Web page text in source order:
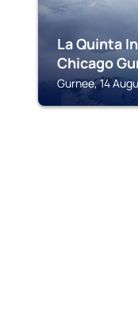
La Quinta
Chicago
Gurnee, 14